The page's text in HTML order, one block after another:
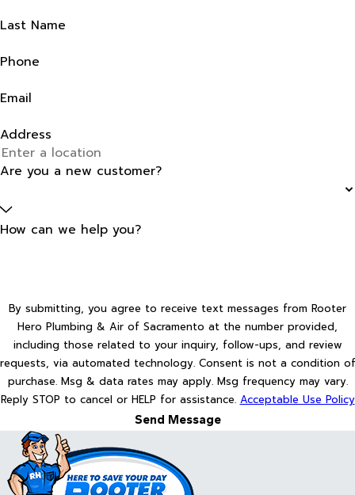
Last Name
Phone
Email
Address
Are you a new customer?
How can we help you?
By submitting, you agree to receive text messages from Rooter
Hero Plumbing & Air of Sacramento at the number provided,
including those related to your inquiry, follow-ups, and review
requests, via automated technology. Consent is not a condition of
purchase. Msg & data rates may apply. Msg frequency may vary.
Reply STOP to cancel or HELP for assistance. Acceptable Use Policy
Send Message